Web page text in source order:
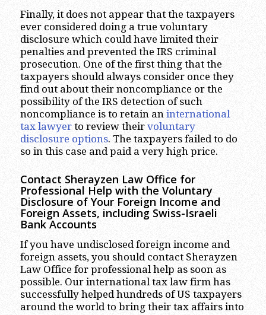
Finally, it does not appear that the taxpayers
ever considered doing a true voluntary
disclosure which could have limited their
penalties and prevented the IRS criminal
prosecution. One of the first thing that the
taxpayers should always consider once they
find out about their noncompliance or the
possibility of the IRS detection of such
noncompliance is to retain an international
tax lawyerto review their voluntary
disclosure options. The taxpayers failed to do
so in this case and paid a very high price.
Contact Sherayzen Law Office for
Professional Help with the Voluntary
Disclosure of Your Foreign Income and
Foreign Assets, including Swiss-Israeli
Bank Accounts
If you have undisclosed foreign income and
foreign assets, you should contact Sherayzen
Law Office for professional help as soon as
possible. Our international tax law firm has
successfully helped hundreds of US taxpayers
around the world to bring their tax affairs into